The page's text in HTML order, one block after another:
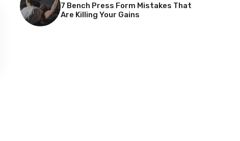
7 Bench Press Form Mistakes That
Are Killing Your Gains